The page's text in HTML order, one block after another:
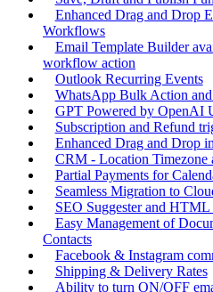
Enhanced Drag and Drop
Workflows
Email Template Builder
workflow action
Outlook Recurring Events
WhatsApp Bulk Action and
GPT Powered by OpenAI
Subscription and Refund
Enhanced Drag and Drop
CRM - Location Timezone
Partial Payments for
Seamless Migration to
SEO Suggester and
Easy Management of
Contacts
Facebook & Instagram
Shipping & Delivery Rates
Ability to turn ON/OFF